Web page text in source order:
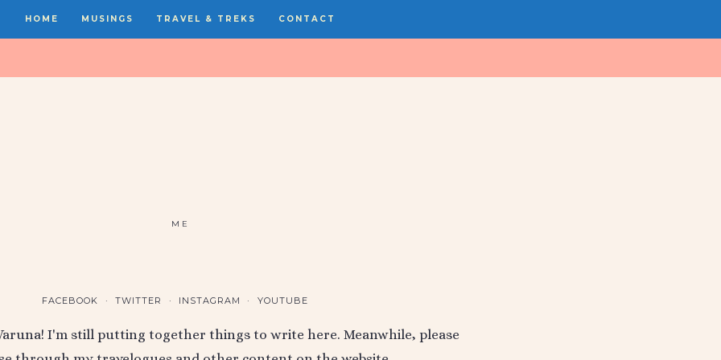
HOME MUSINGS TRAVEL & TREKS CONTACT
ME
FACEBOOK TWITTER INSTAGRAM YOUTUBE
I'm still putting together things to write here. Meanwhile, please